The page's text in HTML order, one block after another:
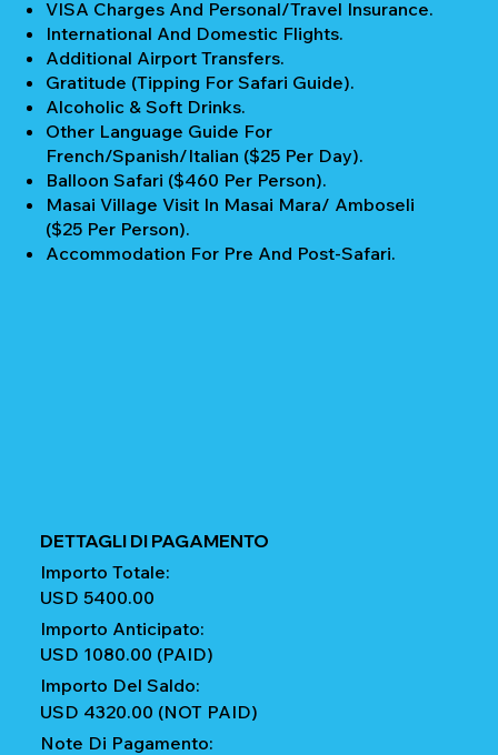
VISA Charges And Personal/Travel Insurance.
International And Domestic Flights.
Additional Airport Transfers.
Gratitude (Tipping For Safari Guide).
Alcoholic & Soft Drinks.
Other Language Guide For
French/Spanish/Italian ($25 Per Day).
Balloon Safari ($460 Per Person).
Masai Village Visit In Masai Mara/ Amboseli
($25 Per Person).
Accommodation For Pre And Post-Safari.
DETTAGLI DI PAGAMENTO
Importo Totale:
USD 5400.00
Importo Anticipato:
USD 1080.00 (PAID)
Importo Del Saldo:
USD 4320.00 (NOT PAID)
Note Di Pagamento: